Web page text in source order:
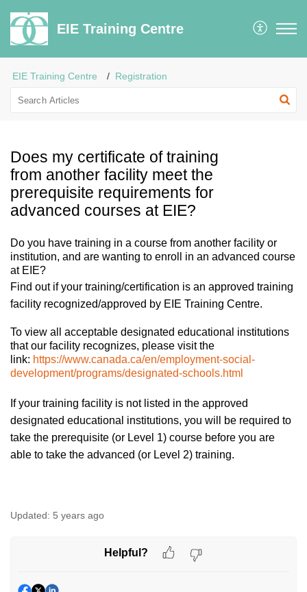
EIE Training Centre
EIE Training Centre Registration
Does my certificate of training
from another facility meet the
prerequisite requirements for
advanced courses at EIE?
Do you have training in a course from another facility or
institution, and are wanting to enroll in an advanced course
at EIE?
Find out if your training/certification is an approved training
facility recognized/approved by EIE Training Centre.
To view all acceptable designated educational institutions
that our facility recognizes, please visit the
link: https://www.canada.ca/en/employment-social-
development/programs/designated-schools.html
If your training facility is not listed in the approved
designated educational institutions, you will be required to
take the prerequisite (or Level 1) course before you are
able to take the advanced (or Level 2) training.
Updated: 5 years ago
Helpful?